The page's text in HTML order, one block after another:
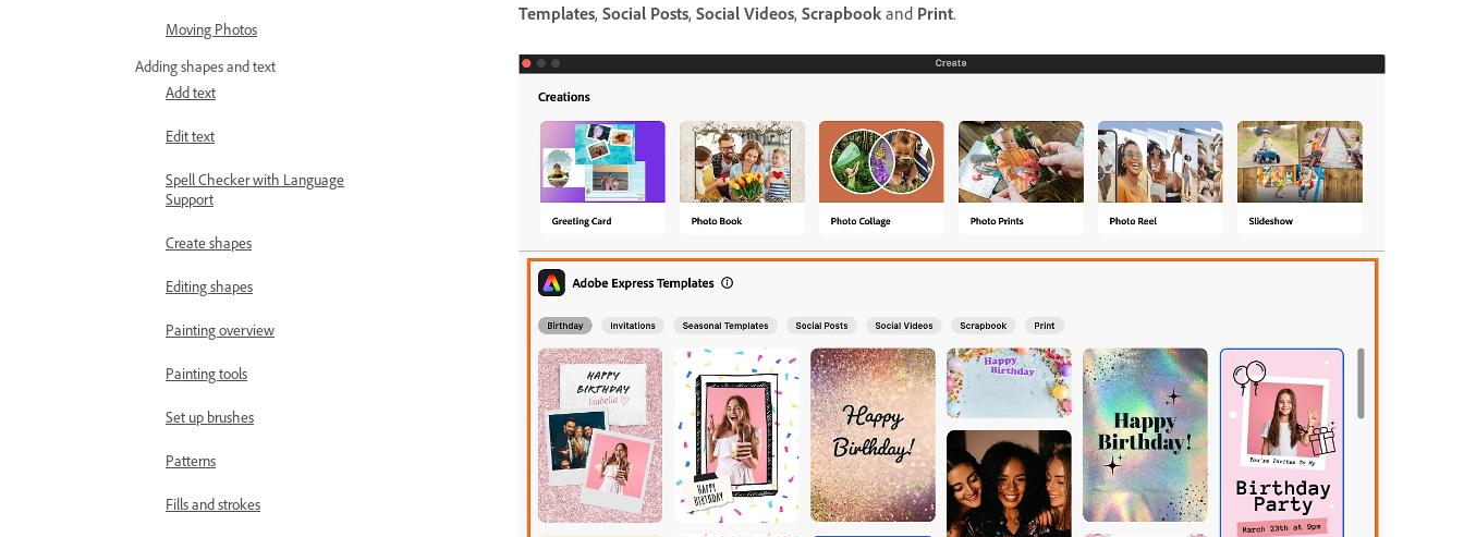
Moving Photos
Adding shapes and text
Add text
Edit text
Spell Checker with Language
Support
Create shapes
Editing shapes
Painting overview
Painting tools
Set up brushes
Patterns
Fills and strokes
Templates, Social Posts, Social Videos, Scrapbook and Print.